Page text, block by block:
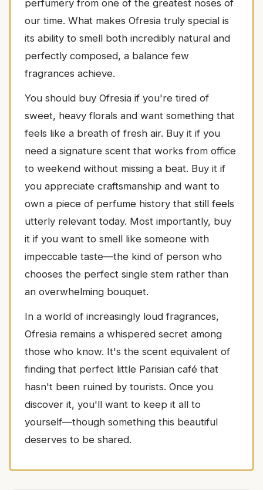
perfumery from one of the greatest noses of
our time. What makes Ofresia truly special is
its ability to smell both incredibly natural and
perfectly composed, a balance few
fragrances achieve.
You should buy Ofresia if you're tired of
sweet, heavy florals and want something that
feels like a breath of fresh air. Buy it if you
need a signature scent that works from office
to weekend without missing a beat. Buy it if
you appreciate craftsmanship and want to
own a piece of perfume history that still feels
utterly relevant today. Most importantly, buy
it if you want to smell like someone with
impeccable taste—the kind of person who
chooses the perfect single stem rather than
an overwhelming bouquet.
In a world of increasingly loud fragrances,
Ofresia remains a whispered secret among
those who know. It's the scent equivalent of
finding that perfect little Parisian café that
hasn't been ruined by tourists. Once you
discover it, you'll want to keep it all to
yourself—though something this beautiful
deserves to be shared.